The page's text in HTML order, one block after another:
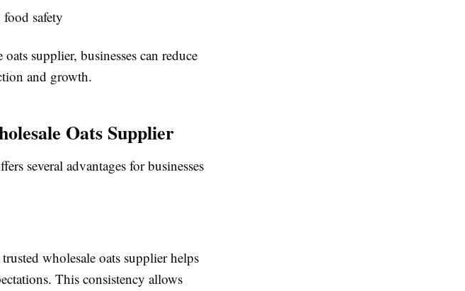
safety
supplier, businesses can reduce
and growth.
Oats Supplier
several advantages for businesses
wholesale oats supplier helps
This consistency allows